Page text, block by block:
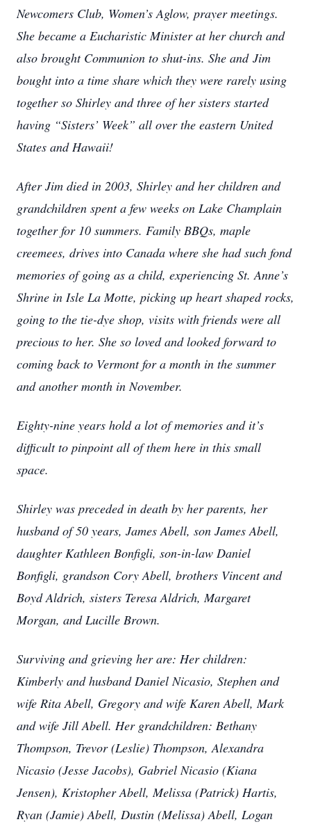
Newcomers Club, Women’s Aglow, prayer meetings.
She became a Eucharistic Minister at her church and
also brought Communion to shut-ins. She and Jim
bought into a time share which they were rarely using
together so Shirley and three of her sisters started
having “Sisters’ Week” all over the eastern United
States and Hawaii!
After Jim died in 2003, Shirley and her children and
grandchildren spent a few weeks on Lake Champlain
together for 10 summers. Family BBQs, maple
creemees, drives into Canada where she had such fond
memories of going as a child, experiencing St. Anne’s
Shrine in Isle La Motte, picking up heart shaped rocks,
going to the tie-dye shop, visits with friends were all
precious to her. She so loved and looked forward to
coming back to Vermont for a month in the summer
and another month in November.
Eighty-nine years hold a lot of memories and it’s
difficult to pinpoint all of them here in this small
space.
Shirley was preceded in death by her parents, her
husband of 50 years, James Abell, son James Abell,
daughter Kathleen Bonfigli, son-in-law Daniel
Bonfigli, grandson Cory Abell, brothers Vincent and
Boyd Aldrich, sisters Teresa Aldrich, Margaret
Morgan, and Lucille Brown.
Surviving and grieving her are: Her children:
Kimberly and husband Daniel Nicasio, Stephen and
wife Rita Abell, Gregory and wife Karen Abell, Mark
and wife Jill Abell. Her grandchildren: Bethany
Thompson, Trevor (Leslie) Thompson, Alexandra
Nicasio (Jesse Jacobs), Gabriel Nicasio (Kiana
Jensen), Kristopher Abell, Melissa (Patrick) Hartis,
Ryan (Jamie) Abell, Dustin (Melissa) Abell, Logan